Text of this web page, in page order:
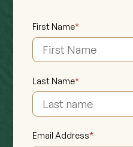
First Name*
Last Name*
Email Address*